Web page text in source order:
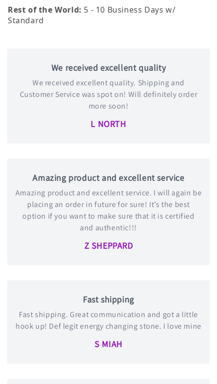
Rest of the World: 5 - 10 Business Days w/
Standard
We received excellent quality
We received excellent quality. Shipping and
Customer Service was spot on! Will definitely order
more soon!
L NORTH
Amazing product and excellent service
Amazing product and excellent service. I will again be
placing an order in future for sure! It’s the best
option if you want to make sure that it is certified
and authentic!!!
Z SHEPPARD
Fast shipping
Fast shipping. Great communication and got a little
hook up! Def legit energy changing stone. I love mine
S MIAH